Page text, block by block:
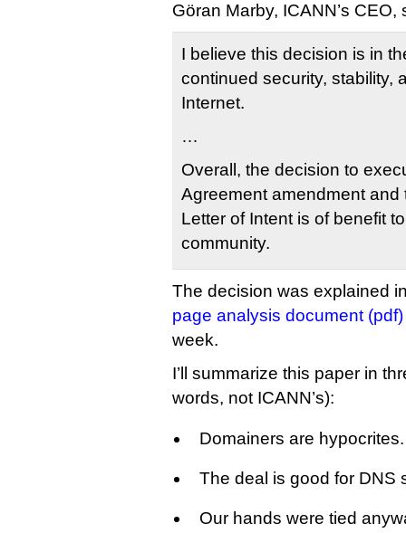
Göran Marby, ICANN’s
I believe this decision is in
continued security, stability,
Internet.
…
Overall, the decision to
Agreement amendment
Letter of Intent is of benefit
community.
The decision was explained
page analysis document (pdf)
week.
I’ll summarize this paper in
words, not ICANN’s):
Domainers are hypocrites.
The deal is good for DNS
Our hands were tied